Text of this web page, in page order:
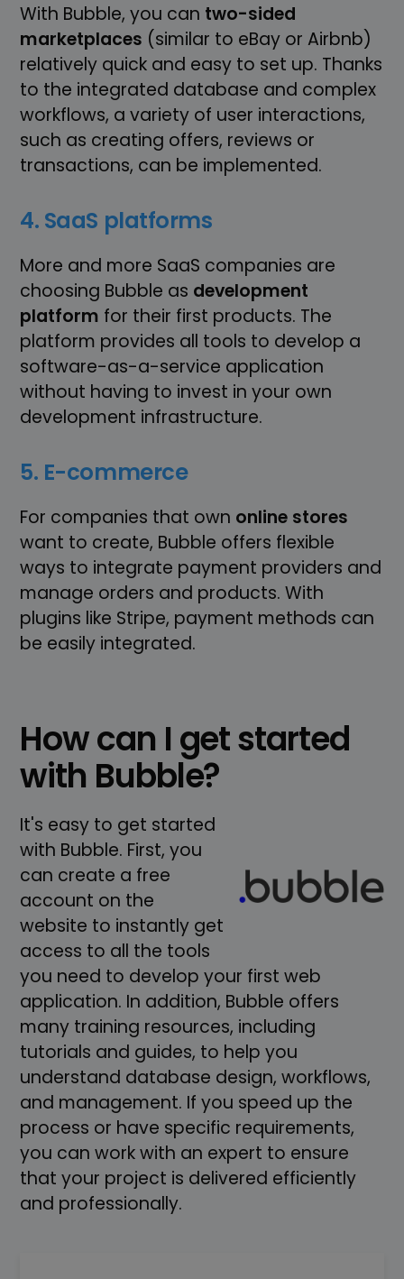
With Bubble, you can two-sided
marketplaces (similar to eBay or Airbnb)
relatively quick and easy to set up. Thanks
to the integrated database and complex
workflows, a variety of user interactions,
such as creating offers, reviews or
transactions, can be implemented.
4. SaaS platforms
More and more SaaS companies are
choosing Bubble as development
platform for their first products. The
platform provides all tools to develop a
software-as-a-service application
without having to invest in your own
development infrastructure.
5. E-commerce
For companies that own online stores
want to create, Bubble offers flexible
ways to integrate payment providers and
manage orders and products. With
plugins like Stripe, payment methods can
be easily integrated.
How can I get started
with Bubble?
It's easy to get started
with Bubble. First, you
can create a free
account on the
website to instantly get
access to all the tools
you need to develop your first web
application. In addition, Bubble offers
many training resources, including
tutorials and guides, to help you
understand database design, workflows,
and management. If you speed up the
process or have specific requirements,
you can work with an expert to ensure
that your project is delivered efficiently
and professionally.